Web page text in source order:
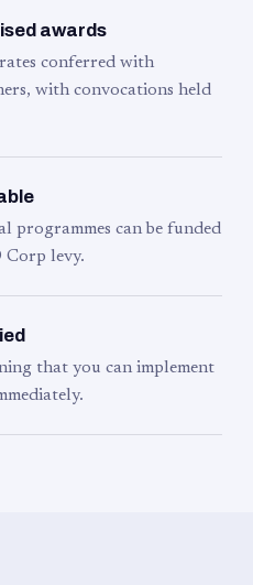
awards
conferred with
with convocations held
programmes can be funded
Corp levy.
that you can implement